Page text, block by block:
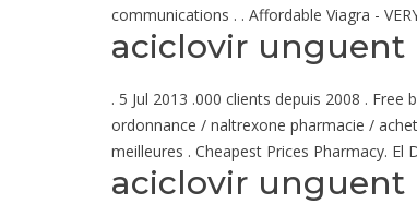
communications . . Affordable Viagra -
aciclovir unguent
. 5 Jul 2013 .000 clients depuis 2008 .
ordonnance / naltrexone pharmacie /
meilleures . Cheapest Prices Pharmacy.
aciclovir unguent